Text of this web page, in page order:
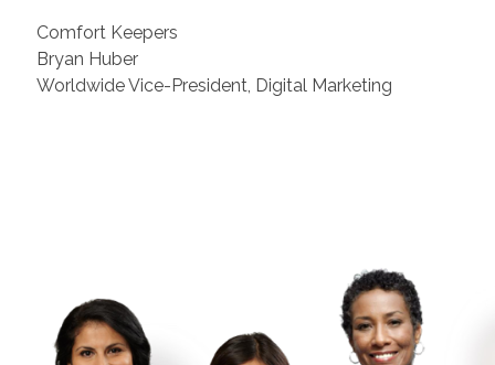
Comfort Keepers
Bryan Huber
Worldwide Vice-President, Digital Marketing